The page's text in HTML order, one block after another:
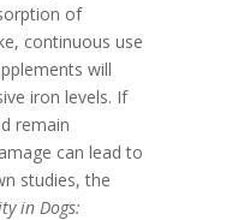
of
continuous use
will
iron levels. If
remain
can lead to
studies, the
in Dogs: